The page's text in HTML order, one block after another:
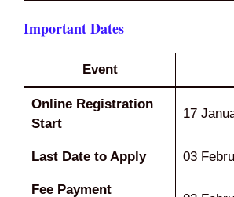
Important Dates
Event
Online Registration
Start
17
Last Date to Apply 03
Fee Payment